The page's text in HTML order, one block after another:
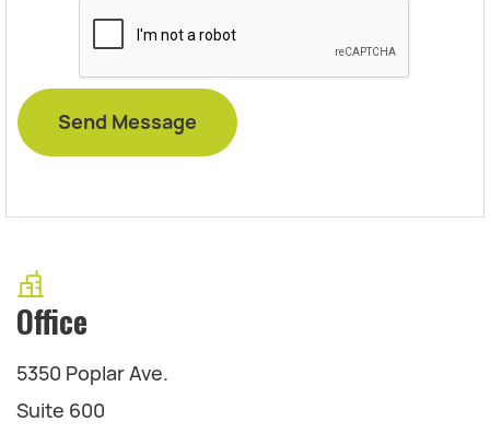
Office
5350 Poplar Ave.
Suite 600